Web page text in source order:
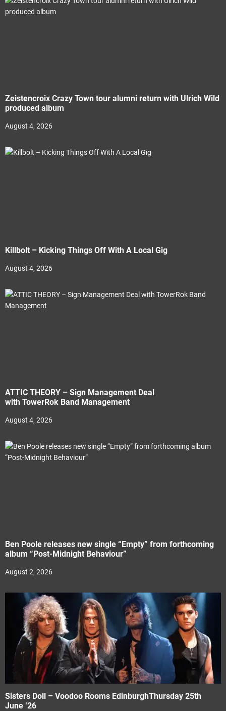
Zeistencroix Crazy Town tour alumni return with Ulrich Wild
produced album
August 4, 2026
Killbolt – Kicking Things Off With A Local Gig
August 4, 2026
ATTIC THEORY – Sign Management Deal
with TowerRok Band Management
August 4, 2026
Ben Poole releases new single “Empty” from forthcoming
album “Post-Midnight Behaviour”
August 2, 2026
Sisters Doll – Voodoo Rooms EdinburghThursday 25th
June ‘26